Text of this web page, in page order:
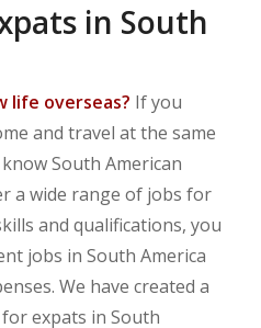
in South
life overseas? If you
and travel at the same
South American
a wide range of jobs for
and qualifications, you
jobs in South America
We have created a
expats in South